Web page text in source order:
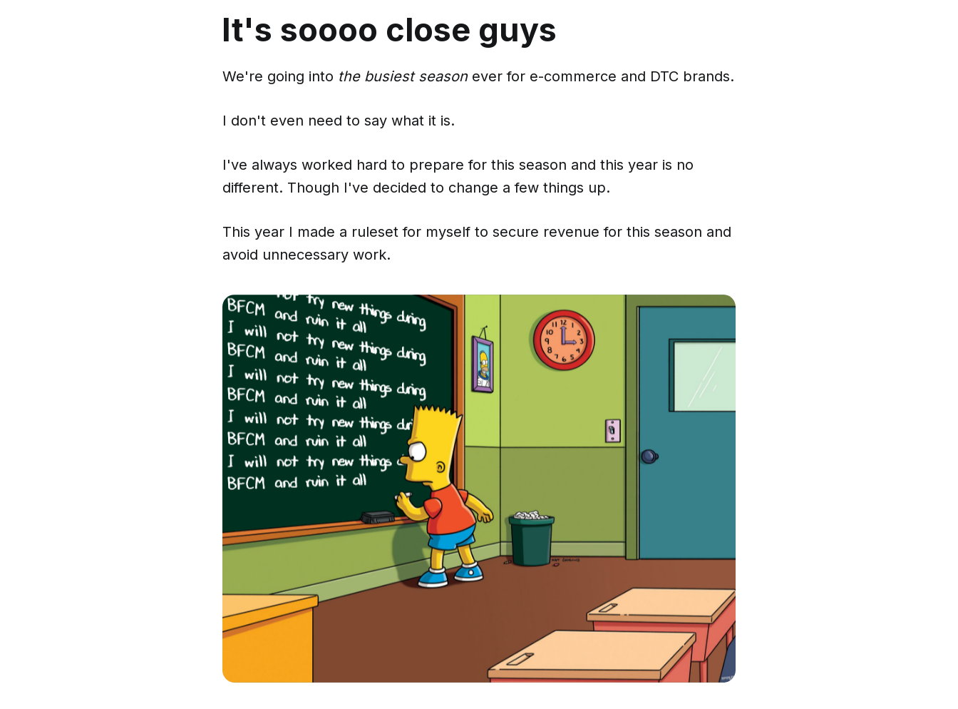
It's soooo close guys
We're going into the busiest season ever for e-commerce and DTC brands.
I don't even need to say what it is.
I've always worked hard to prepare for this season and this year is no
different. Though I've decided to change a few things up.
This year I made a ruleset for myself to secure revenue for this season and
avoid unnecessary work.